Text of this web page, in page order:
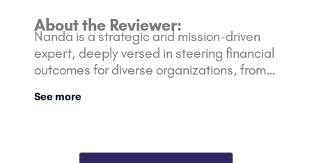
About the Reviewer:
Nanda is a strategic and mission-driven
expert, deeply versed in steering financial
outcomes for diverse organizations, from
rich background is bolstered with over 10
See more